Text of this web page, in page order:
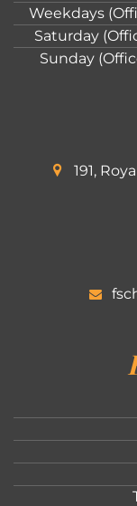
Weekdays
Saturday
Sunday
191,